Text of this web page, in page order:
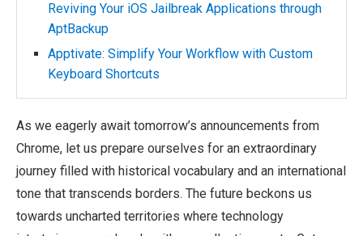
Reviving Your iOS Jailbreak Applications through
AptBackup
Apptivate: Simplify Your Workflow with Custom
Keyboard Shortcuts
As we eagerly await tomorrow’s announcements from
Chrome, let us prepare ourselves for an extraordinary
journey filled with historical vocabulary and an international
tone that transcends borders. The future beckons us
towards uncharted territories where technology